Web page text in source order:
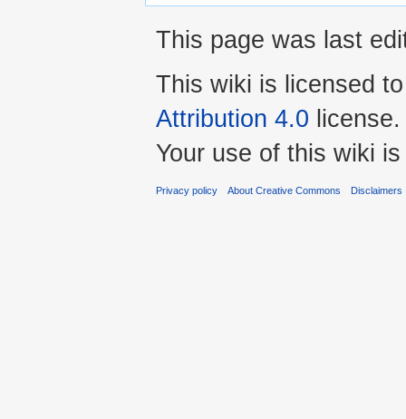
This page was last
This wiki is licensed
Attribution 4.0 license.
Your use of this wiki
Privacy policy About Creative Commons Disclaimers